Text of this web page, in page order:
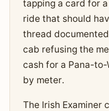
tapping a card for
ride that should
thread
cab refusing the
cash for a Pana-
by meter.
The Irish Examiner